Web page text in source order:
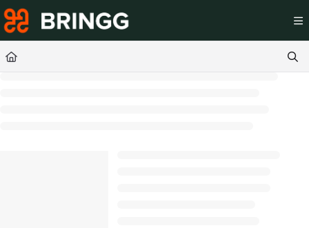
Documentation Index
Fetch the complete documentation index at:
Use this file to discover all available pages before